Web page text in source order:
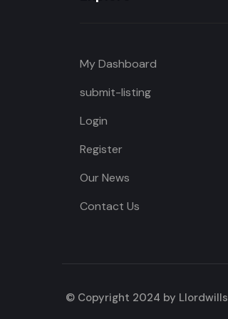
My Dashboard
submit-listing
Login
Register
Our News
Contact Us
© Copyright 2024 by Llordwills